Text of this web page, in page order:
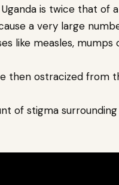
is twice that of
a very large
like measles, mumps
then ostracized from
of stigma